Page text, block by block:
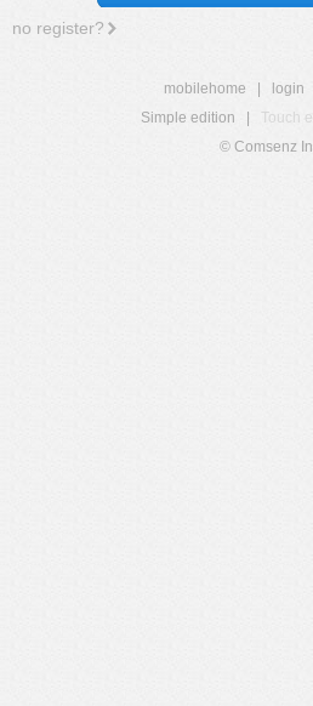
no register?
mobilehome login
Simple edition
Touch
© Comsenz